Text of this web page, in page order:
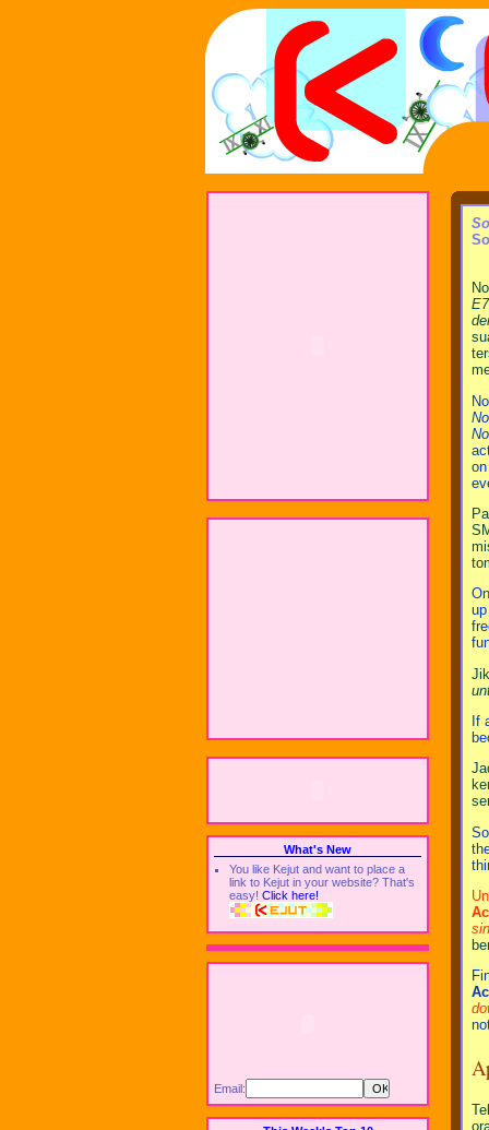
What's New
You like Kejut and want to place a
link to Kejut in your website? That's
easy! Click here!
Email:
If